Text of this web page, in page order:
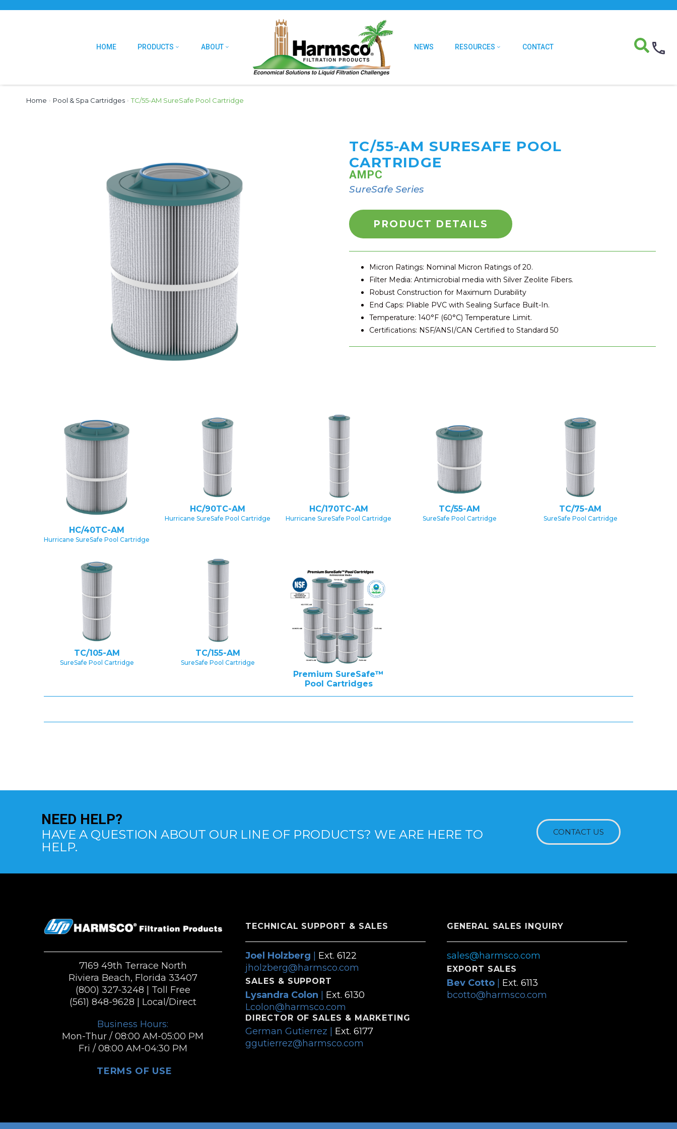
HOME PRODUCTS ABOUT NEWS RESOURCES CONTACT
Home › Pool & Spa Cartridges › TC/55-AM SureSafe Pool Cartridge
TC/55-AM SURESAFE POOL
CARTRIDGE
AMPC
SureSafe Series
PRODUCT DETAILS
Micron Ratings: Nominal Micron Ratings of 20.
Filter Media: Antimicrobial media with Silver Zeolite Fibers.
Robust Construction for Maximum Durability
End Caps: Pliable PVC with Sealing Surface Built-In.
Temperature: 140°F (60°C) Temperature Limit.
Certifications: NSF/ANSI/CAN Certified to Standard 50
HC/40TC-AM
Hurricane SureSafe Pool Cartridge
HC/90TC-AM
Hurricane SureSafe Pool Cartridge
HC/170TC-AM
Hurricane SureSafe Pool Cartridge
TC/55-AM
SureSafe Pool Cartridge
TC/75-AM
SureSafe Pool Cartridge
TC/105-AM
SureSafe Pool Cartridge
TC/155-AM
SureSafe Pool Cartridge
Premium SureSafe™
Pool Cartridges
NEED HELP?
HAVE A QUESTION ABOUT OUR LINE OF PRODUCTS? WE ARE HERE TO
HELP.
CONTACT US
7169 49th Terrace North
Riviera Beach, Florida 33407
(800) 327-3248 | Toll Free
(561) 848-9628 | Local/Direct
Business Hours:
Mon-Thur / 08:00 AM-05:00 PM
Fri / 08:00 AM-04:30 PM
TERMS OF USE
TECHNICAL SUPPORT & SALES
Joel Holzberg
Ext. 6122
jholzberg@harmsco.com
SALES & SUPPORT
Lysandra Colon
Ext. 6130
Lcolon@harmsco.com
DIRECTOR OF SALES & MARKETING
German Gutierrez | Ext. 6177
ggutierrez@harmsco.com
GENERAL SALES INQUIRY
sales@harmsco.com
EXPORT SALES
Bev Cotto| Ext. 6113
bcotto@harmsco.com